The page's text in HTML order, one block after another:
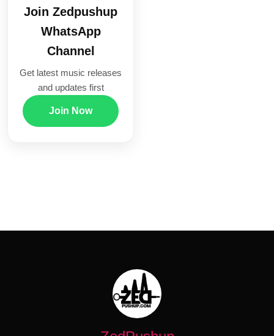
Join Zedpushup
WhatsApp
Channel
Get latest music releases
and updates first
Join Now